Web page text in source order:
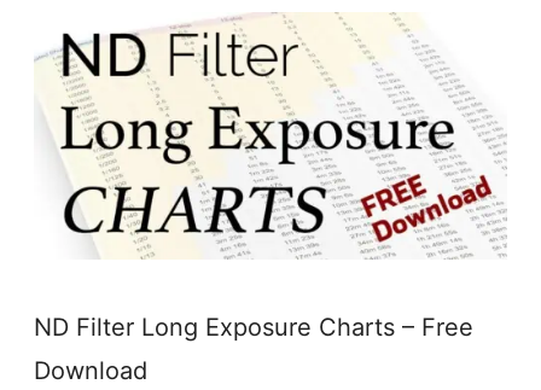
ND Filter Long Exposure Charts – Free
Download